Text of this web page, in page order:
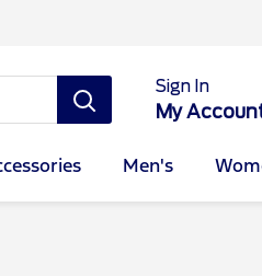
Sign In
My
Men's